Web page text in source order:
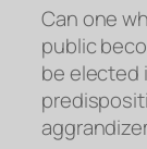
Can one
public
be elected